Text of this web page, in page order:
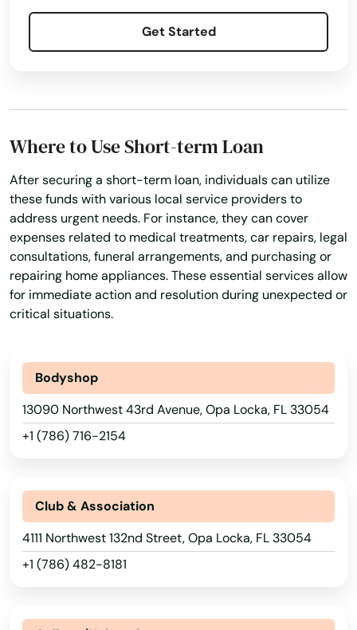
Get Started
Where to Use Short-term Loan
After securing a short-term loan, individuals can utilize
these funds with various local service providers to
address urgent needs. For instance, they can cover
expenses related to medical treatments, car repairs, legal
consultations, funeral arrangements, and purchasing or
repairing home appliances. These essential services allow
for immediate action and resolution during unexpected or
critical situations.
Bodyshop
13090 Northwest 43rd Avenue, Opa Locka, FL 33054
+1 (786) 716-2154
Club & Association
4111 Northwest 132nd Street, Opa Locka, FL 33054
+1 (786) 482-8181
Jacksonville Beach
Jasper
Jensen Beach
Jonesville
Juno Beach
Jupiter
Kendall
Kenneth City
Key Colony Beach
Key Largo
Key West
Kissimmee
Labelle
Lady Lake